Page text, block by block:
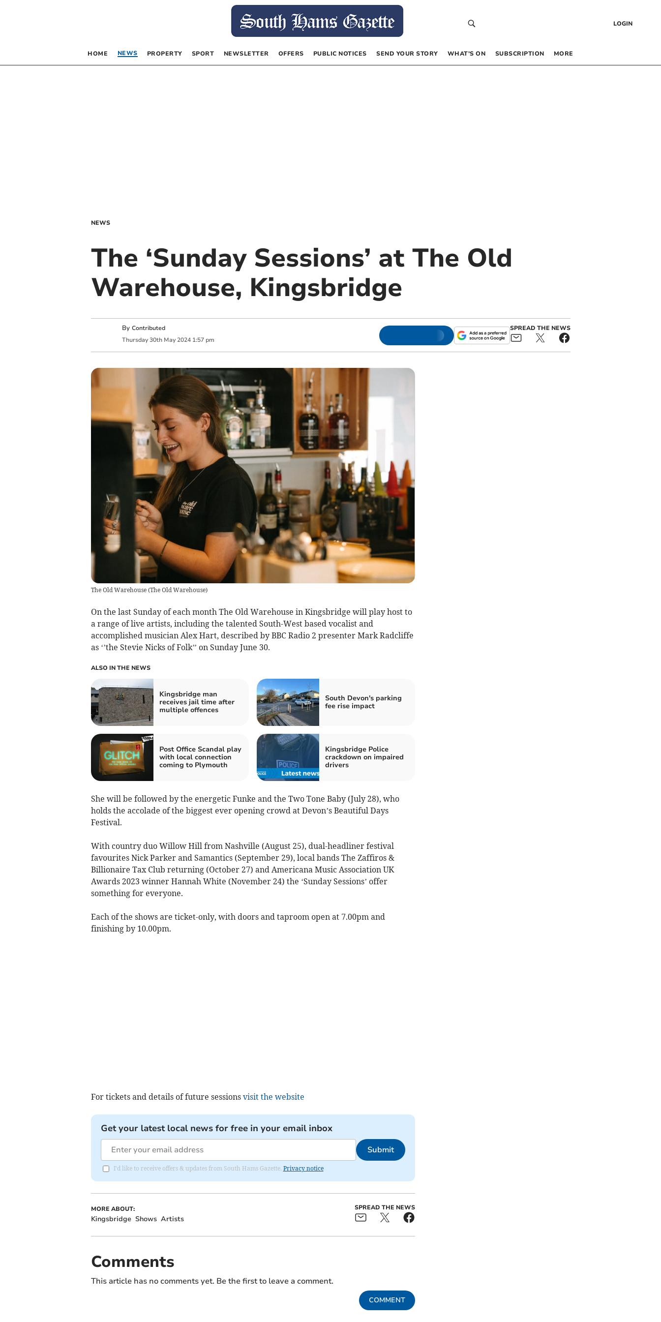
LOGIN
HOME NEWS PROPERTY SPORT NEWSLETTER OFFERS PUBLIC NOTICES SEND YOUR STORY WHAT’S ON SUBSCRIPTION MORE
NEWS
The ‘Sunday Sessions’ at The Old
Warehouse, Kingsbridge
By Contributed
Thursday 30th May 2024 1:57 pm
SPREAD THE NEWS
The Old Warehouse(The Old Warehouse)
On the last Sunday of each month The Old Warehouse in Kingsbridge will play host to
a range of live artists, including the talented South-West based vocalist and
accomplished musician Alex Hart, described by BBC Radio 2 presenter Mark Radcliffe
as ‘’the Stevie Nicks of Folk’’ on Sunday June 30.
ALSO IN THE NEWS
Kingsbridge man
receives jail time after
multiple offences
South Devon's parking
fee rise impact
Post Office Scandal play
with local connection
coming to Plymouth
Kingsbridge Police
crackdown on impaired
drivers
She will be followed by the energetic Funke and the Two Tone Baby (July 28), who
holds the accolade of the biggest ever opening crowd at Devon’s Beautiful Days
Festival.
With country duo Willow Hill from Nashville (August 25), dual-headliner festival
favourites Nick Parker and Samantics (September 29), local bands The Zaffiros &
Billionaire Tax Club returning (October 27) and Americana Music Association UK
Awards 2023 winner Hannah White (November 24) the ‘Sunday Sessions’ offer
something for everyone.
Each of the shows are ticket-only, with doors and taproom open at 7.00pm and
finishing by 10.00pm.
For tickets and details of future sessions visit the website
Get your latest local news for free in your email inbox
Submit
I'd like to receive offers & updates from South Hams Gazette. Privacy notice
MORE ABOUT:
Kingsbridge Shows Artists
SPREAD THE NEWS
Comments
This article has no comments yet. Be the first to leave a comment.
COMMENT